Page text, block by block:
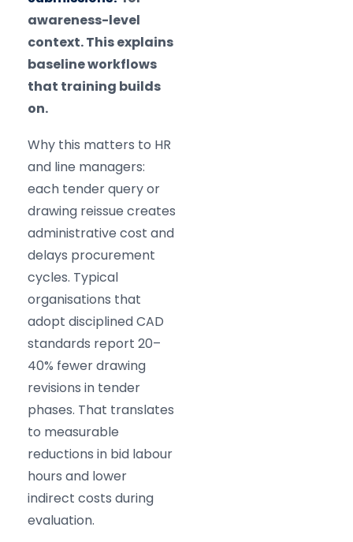
awareness-level
context. This explains
baseline workflows
that training builds
on.
Why this matters to HR
and line managers:
each tender query or
drawing reissue creates
administrative cost and
delays procurement
cycles. Typical
organisations that
adopt disciplined CAD
standards report 20–
40% fewer drawing
revisions in tender
phases. That translates
to measurable
reductions in bid labour
hours and lower
indirect costs during
evaluation.